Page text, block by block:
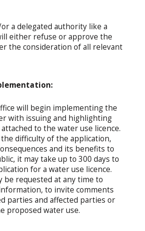
or a delegated authority like a
either refuse or approve the
the consideration of all relevant
will begin implementing the
with issuing and highlighting
to the water use licence.
difficulty of the application,
and its benefits to
it may take up to 300 days to
for a water use licence.
be requested at any time to
to invite comments
parties and affected parties or
proposed water use.